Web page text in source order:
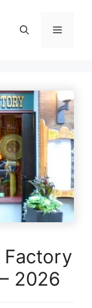
Menu
Factory
2026